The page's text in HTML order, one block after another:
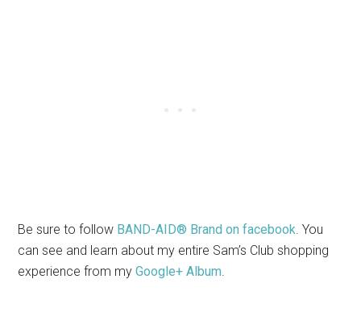
Be sure to follow BAND-AID® Brand on facebook . You
can see and learn about my entire Sam’s Club shopping
experience from myGoogle+ Album